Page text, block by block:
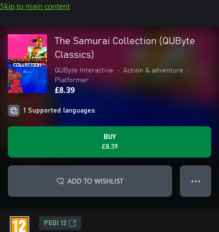
Skip to main content
The Samurai Collection (QUByte
Classics)
QUByte Interactive • Action & adventure
•
Platformer
£8.39
1 Supported languages
BUY
£8.39
ADD TO WISHLIST ● ● ●
PEGI 12